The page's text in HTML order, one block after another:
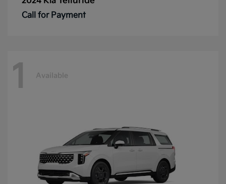
Call for Payment
1 Available